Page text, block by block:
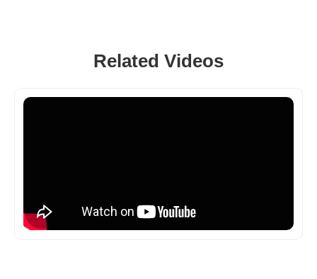
Related Videos